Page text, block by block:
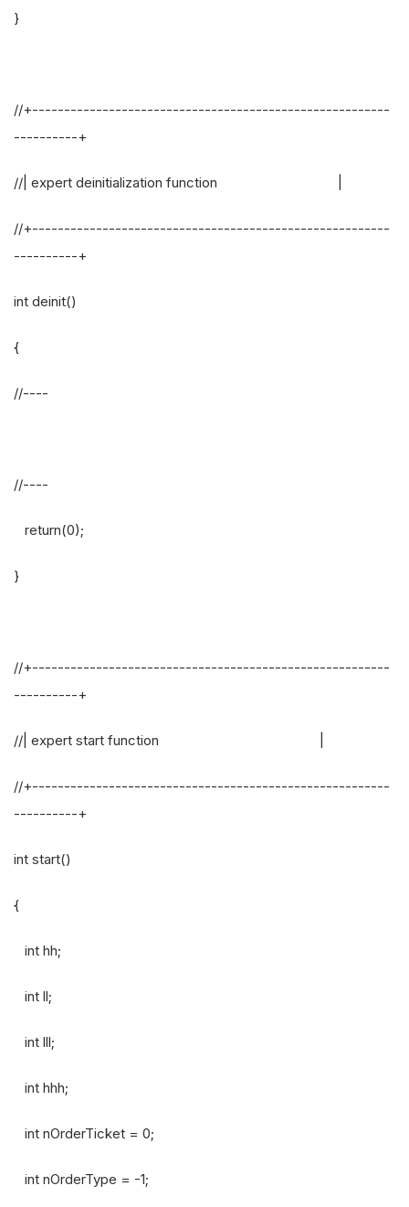
}
//+--------------------------------------------------------
----------+
//| expert deinitialization function |
//+--------------------------------------------------------
----------+
int deinit()
{
//----
//----
return(0);
}
//+--------------------------------------------------------
----------+
//| expert start function |
//+--------------------------------------------------------
----------+
int start()
{
int hh;
int ll;
int lll;
int hhh;
int nOrderTicket = 0;
int nOrderType = -1;